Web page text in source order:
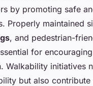
by promoting safe
Properly maintained
, and pedestrian-
for
Walkability initiatives
but also contribute